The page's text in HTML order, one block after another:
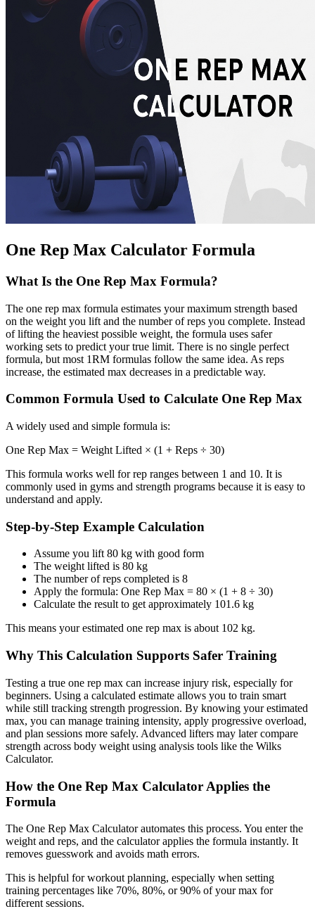
One Rep Max Calculator Formula
What Is the One Rep Max Formula?
The one rep max formula estimates your maximum strength based
on the weight you lift and the number of reps you complete. Instead
of lifting the heaviest possible weight, the formula uses safer
working sets to predict your true limit. There is no single perfect
formula, but most 1RM formulas follow the same idea. As reps
increase, the estimated max decreases in a predictable way.
Common Formula Used to Calculate One Rep Max
A widely used and simple formula is:
One Rep Max = Weight Lifted × (1 + Reps ÷ 30)
This formula works well for rep ranges between 1 and 10. It is
commonly used in gyms and strength programs because it is easy to
understand and apply.
Step-by-Step Example Calculation
Assume you lift 80 kg with good form
The weight lifted is 80 kg
The number of reps completed is 8
Apply the formula: One Rep Max = 80 × (1 + 8 ÷ 30)
Calculate the result to get approximately 101.6 kg
This means your estimated one rep max is about 102 kg.
Why This Calculation Supports Safer Training
Testing a true one rep max can increase injury risk, especially for
beginners. Using a calculated estimate allows you to train smart
while still tracking strength progression. By knowing your estimated
max, you can manage training intensity, apply progressive overload,
and plan sessions more safely. Advanced lifters may later compare
strength across body weight using analysis tools like the Wilks
Calculator.
How the One Rep Max Calculator Applies the
Formula
The One Rep Max Calculator automates this process. You enter the
weight and reps, and the calculator applies the formula instantly. It
removes guesswork and avoids math errors.
This is helpful for workout planning, especially when setting
training percentages like 70%, 80%, or 90% of your max for
different sessions.